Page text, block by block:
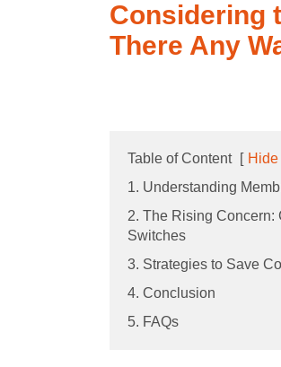
Considering
There Any
Table of Content [ Hide
1. Understanding
2. The Rising Concern:
Switches
3. Strategies to Save
4. Conclusion
5. FAQs